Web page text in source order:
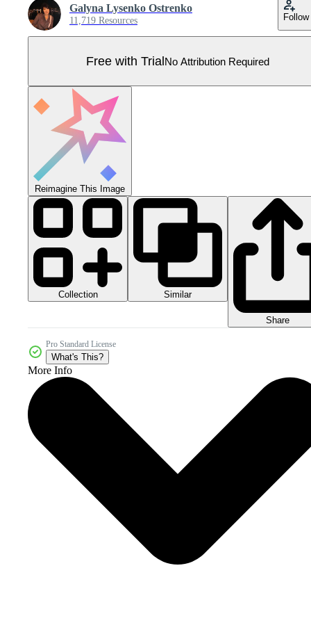
Galyna Lysenko Ostrenko
11,719 Resources Follow
Free with TrialNo Attribution Required
Reimagine This Image
Collection Similar
Share
Pro Standard License
What's This?
More Info